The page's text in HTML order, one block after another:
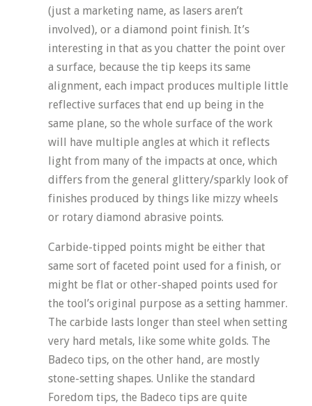
(just a marketing name, as lasers aren’t
involved), or a diamond point finish. It’s
interesting in that as you chatter the point over
a surface, because the tip keeps its same
alignment, each impact produces multiple little
reflective surfaces that end up being in the
same plane, so the whole surface of the work
will have multiple angles at which it reflects
light from many of the impacts at once, which
differs from the general glittery/sparkly look of
finishes produced by things like mizzy wheels
or rotary diamond abrasive points.
Carbide-tipped points might be either that
same sort of faceted point used for a finish, or
might be flat or other-shaped points used for
the tool’s original purpose as a setting hammer.
The carbide lasts longer than steel when setting
very hard metals, like some white golds. The
Badeco tips, on the other hand, are mostly
stone-setting shapes. Unlike the standard
Foredom tips, the Badeco tips are quite